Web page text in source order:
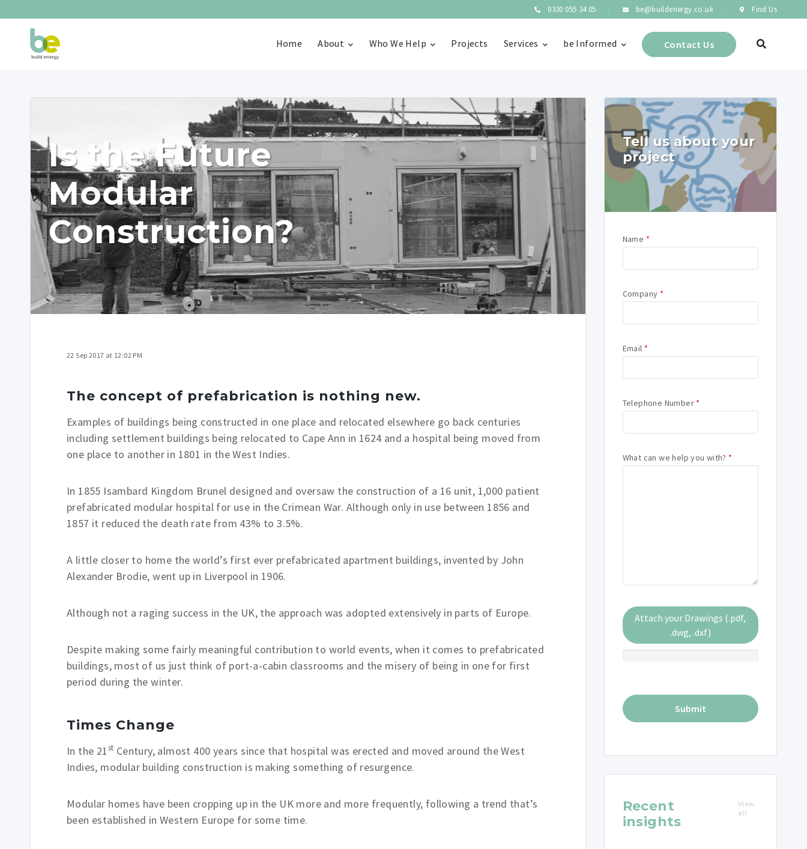
0330 055 34 05 be@buildenergy.co.uk Find Us
Home About Who We Help Projects Services be Informed Contact Us
Is the Future
Modular
Construction?
22 Sep 2017 at 12:02 PM
The concept of prefabrication is nothing new.
Examples of buildings being constructed in one place and relocated elsewhere go back centuries
including settlement buildings being relocated to Cape Ann in 1624 and a hospital being moved from
one place to another in 1801 in the West Indies.
In 1855 Isambard Kingdom Brunel designed and oversaw the construction of a 16 unit, 1,000 patient
prefabricated modular hospital for use in the Crimean War. Although only in use between 1856 and
1857 it reduced the death rate from 43% to 3.5%.
A little closer to home the world’s first ever prefabricated apartment buildings, invented by John
Alexander Brodie, went up in Liverpool in 1906.
Although not a raging success in the UK, the approach was adopted extensively in parts of Europe.
Despite making some fairly meaningful contribution to world events, when it comes to prefabricated
buildings, most of us just think of port-a-cabin classrooms and the misery of being in one for first
period during the winter.
Times Change
In the 21st Century, almost 400 years since that hospital was erected and moved around the West
Indies, modular building construction is making something of resurgence.
Modular homes have been cropping up in the UK more and more frequently, following a trend that’s
been established in Western Europe for some time.
Tell us about your
project
Name *
Company *
Email *
Telephone Number *
What can we help you with? *
Attach your Drawings (.pdf,
.dwg, .dxf)
Recent
insights
View
all